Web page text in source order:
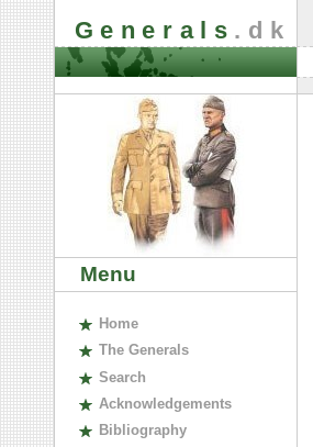
Generals .dk
Menu
Home
The Generals
Search
Acknowledgements
Bibliography